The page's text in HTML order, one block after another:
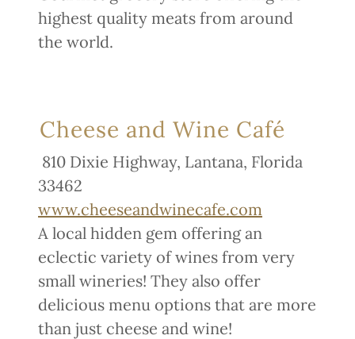
highest quality meats from around
the world.
Cheese and Wine Café
810 Dixie Highway, Lantana, Florida
33462
www.cheeseandwinecafe.com
A local hidden gem offering an
eclectic variety of wines from very
small wineries! They also offer
delicious menu options that are more
than just cheese and wine!